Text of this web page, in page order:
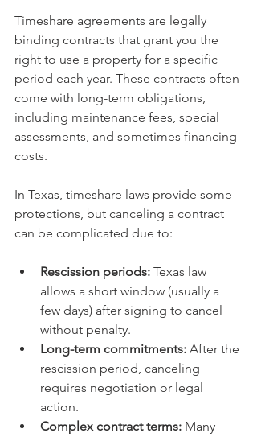
Timeshare agreements are legally
binding contracts that grant you the
right to use a property for a specific
period each year. These contracts often
come with long-term obligations,
including maintenance fees, special
assessments, and sometimes financing
costs.
In Texas, timeshare laws provide some
protections, but canceling a contract
can be complicated due to:
Rescission periods: Texas law
allows a short window (usually a
few days) after signing to cancel
without penalty.
Long-term commitments: After the
rescission period, canceling
requires negotiation or legal
action.
Complex contract terms: Many